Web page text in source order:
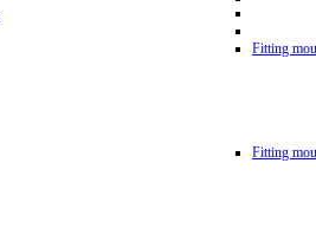
Fitting
Fitting